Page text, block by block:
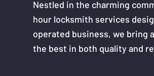
Nestled in the charming
hour locksmith services
operated business, we bring
the best in both quality and